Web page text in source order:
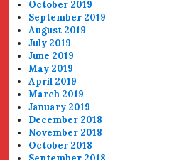
October 2019
September 2019
August 2019
July 2019
June 2019
May 2019
April 2019
March 2019
January 2019
December 2018
November 2018
October 2018